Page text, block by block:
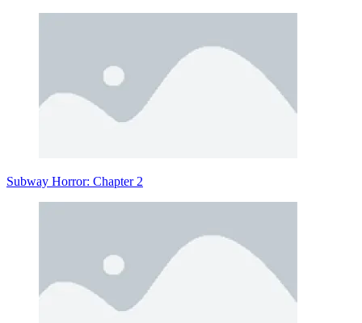
Subway Horror: Chapter 2